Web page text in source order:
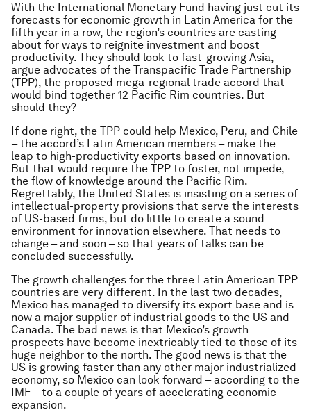
With the International Monetary Fund having just cut its
forecasts for economic growth in Latin America for the
fifth year in a row, the region’s countries are casting
about for ways to reignite investment and boost
productivity. They should look to fast-growing Asia,
argue advocates of the Transpacific Trade Partnership
(TPP), the proposed mega-regional trade accord that
would bind together 12 Pacific Rim countries. But
should they?
If done right, the TPP could help Mexico, Peru, and Chile
– the accord’s Latin American members – make the
leap to high-productivity exports based on innovation.
But that would require the TPP to foster, not impede,
the flow of knowledge around the Pacific Rim.
Regrettably, the United States is insisting on a series of
intellectual-property provisions that serve the interests
of US-based firms, but do little to create a sound
environment for innovation elsewhere. That needs to
change – and soon – so that years of talks can be
concluded successfully.
The growth challenges for the three Latin American TPP
countries are very different. In the last two decades,
Mexico has managed to diversify its export base and is
now a major supplier of industrial goods to the US and
Canada. The bad news is that Mexico’s growth
prospects have become inextricably tied to those of its
huge neighbor to the north. The good news is that the
US is growing faster than any other major industrialized
economy, so Mexico can look forward – according to the
IMF – to a couple of years of accelerating economic
expansion.